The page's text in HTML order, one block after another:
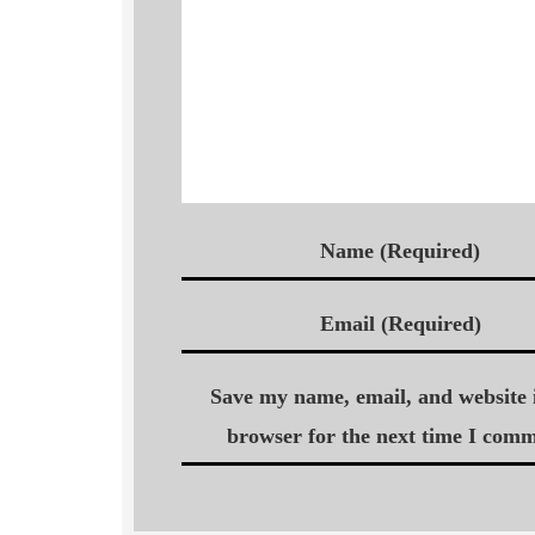
Name (Required)
Email (Required)
Save my name, email, and
browser for the next time I